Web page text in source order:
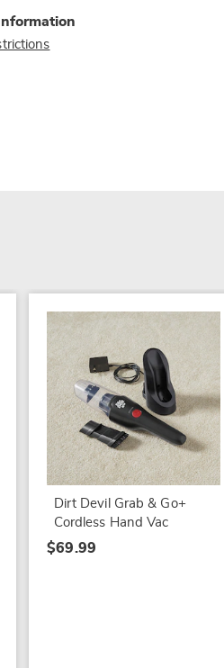
Dirt Devil Grab & Go+
Cordless Hand Vac
$69.99